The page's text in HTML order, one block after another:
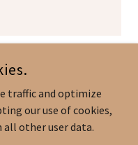
2138 DIRECT LINE
traffic and optimize
our use of cookies,
other user data.